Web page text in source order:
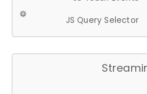
JS Query Selector